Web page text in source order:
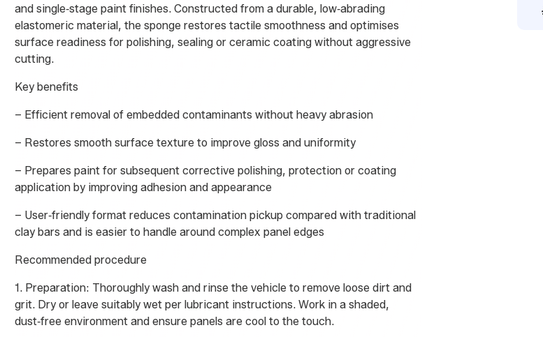
and single‑stage paint finishes. Constructed from a durable, low‑abrading
elastomeric material, the sponge restores tactile smoothness and optimises
surface readiness for polishing, sealing or ceramic coating without aggressive
cutting.
Key benefits
– Efficient removal of embedded contaminants without heavy abrasion
– Restores smooth surface texture to improve gloss and uniformity
– Prepares paint for subsequent corrective polishing, protection or coating
application by improving adhesion and appearance
– User‑friendly format reduces contamination pickup compared with traditional
clay bars and is easier to handle around complex panel edges
Recommended procedure
1. Preparation: Thoroughly wash and rinse the vehicle to remove loose dirt and
grit. Dry or leave suitably wet per lubricant instructions. Work in a shaded,
dust‑free environment and ensure panels are cool to the touch.